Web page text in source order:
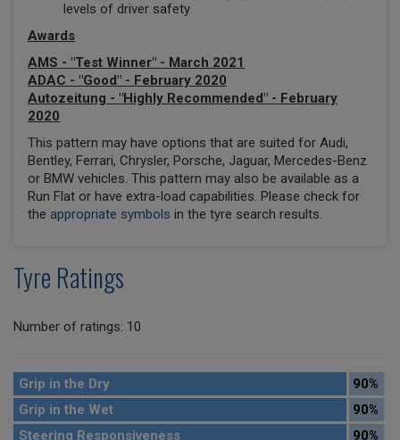
levels of driver safety
Awards
AMS - "Test Winner" - March 2021
ADAC - "Good" - February 2020
Autozeitung - "Highly Recommended" - February
2020
This pattern may have options that are suited for Audi,
Bentley, Ferrari, Chrysler, Porsche, Jaguar, Mercedes-Benz
or BMW vehicles. This pattern may also be available as a
Run Flat or have extra-load capabilities. Please check for
the appropriate symbols in the tyre search results.
Tyre Ratings
Number of ratings: 10
Grip in the Dry
90%
Grip in the Wet
90%
Steering Responsiveness
90%